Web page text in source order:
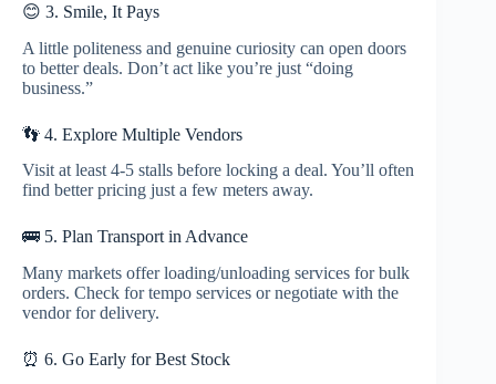
😊 3. Smile, It Pays
A little politeness and genuine curiosity can open doors
to better deals. Don’t act like you’re just “doing
business.”
👣 4. Explore Multiple Vendors
Visit at least 4-5 stalls before locking a deal. You’ll often
find better pricing just a few meters away.
🚌 5. Plan Transport in Advance
Many markets offer loading/unloading services for bulk
orders. Check for tempo services or negotiate with the
vendor for delivery.
⏰ 6. Go Early for Best Stock